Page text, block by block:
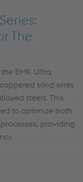
The
EMK Ultra
coppered solid wires
steels. This
to optimize both
providing